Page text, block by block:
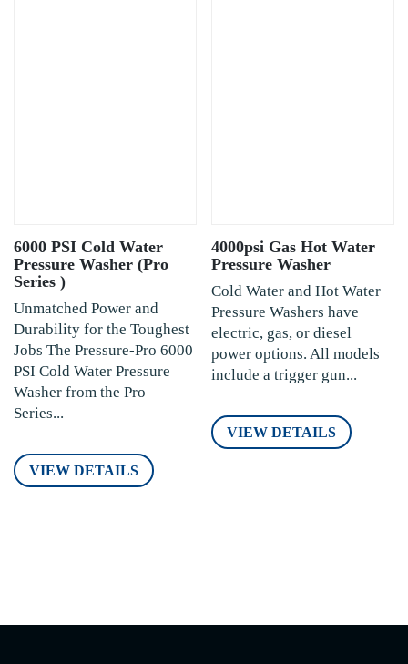
6000 PSI Cold Water
Pressure Washer (Pro
Series )
Unmatched Power and
Durability for the Toughest
Jobs The Pressure-Pro 6000
PSI Cold Water Pressure
Washer from the Pro
Series...
VIEW DETAILS
4000psi Gas Hot Water
Pressure Washer
Cold Water and Hot Water
Pressure Washers have
electric, gas, or diesel
power options. All models
include a trigger gun...
VIEW DETAILS